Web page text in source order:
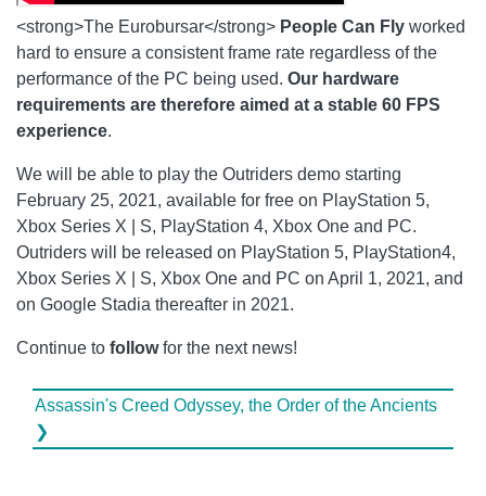
<strong>The Eurobursar</strong> People Can Fly worked
hard to ensure a consistent frame rate regardless of the
performance of the PC being used. Our hardware
requirements are therefore aimed at a stable 60 FPS
experience.
We will be able to play the Outriders demo starting
February 25, 2021, available for free on PlayStation 5,
Xbox Series X | S, PlayStation 4, Xbox One and PC.
Outriders will be released on PlayStation 5, PlayStation4,
Xbox Series X | S, Xbox One and PC on April 1, 2021, and
on Google Stadia thereafter in 2021.
Continue to followfor the next news!
Assassin's Creed Odyssey, the Order of the Ancients
❯